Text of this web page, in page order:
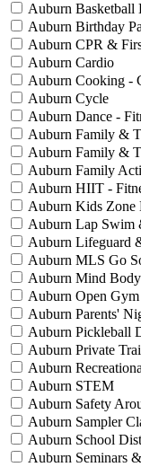
Auburn Basketball
Auburn Birthday
Auburn CPR &
Auburn Cardio
Auburn Cooking -
Auburn Cycle
Auburn Dance -
Auburn Family &
Auburn Family &
Auburn Family
Auburn HIIT -
Auburn Kids Zone
Auburn Lap Swim
Auburn Lifeguard
Auburn MLS Go
Auburn Mind Body
Auburn Open
Auburn Parents'
Auburn Pickleball
Auburn Private
Auburn
Auburn STEM
Auburn Safety
Auburn Sampler
Auburn School
Auburn Seminars